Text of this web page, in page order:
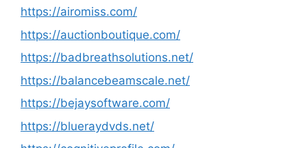
https://airomiss.com/
https://auctionboutique.com/
https://badbreathsolutions.net/
https://balancebeamscale.net/
https://bejaysoftware.com/
https://blueraydvds.net/